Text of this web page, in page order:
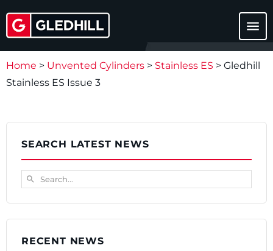
menu
Home > Unvented Cylinders > Stainless ES > Gledhill
Stainless ES Issue 3
SEARCH LATEST NEWS
Search...
search
RECENT NEWS